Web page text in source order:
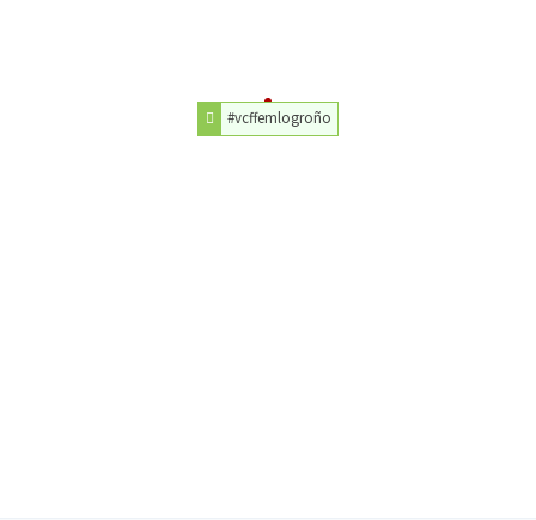
#vcffemlogroño